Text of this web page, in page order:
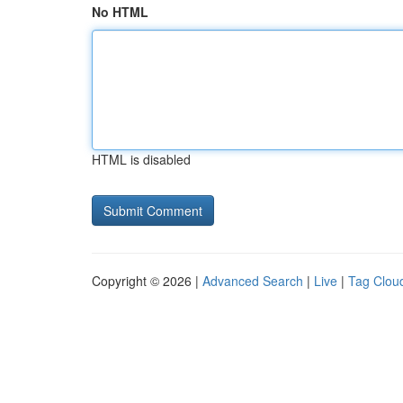
No HTML
HTML is disabled
Copyright © 2026 | Advanced Search | Live | Tag